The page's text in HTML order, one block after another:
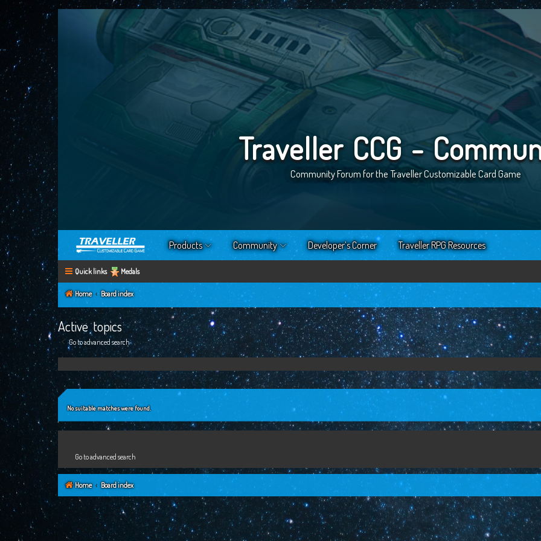
Traveller CCG -
Community Forum for the Traveller Customizable Card Game
Products Community Developer’s Corner Traveller RPG Resources
Quick links Medals
Home Board index
Active topics
Go to advanced search
No suitable matches were found.
Go to advanced search
Home Board index